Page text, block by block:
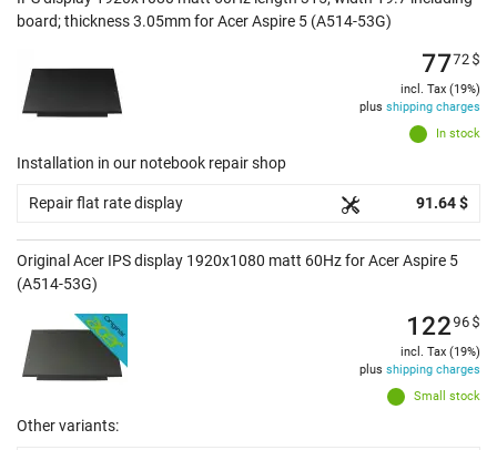
board; thickness 3.05mm for Acer Aspire 5 (A514-53G)
In stock
7772$
incl. Tax (19%)
plus shipping charges
Installation in our notebook repair shop
Repair flat rate display 91.64 $
Original Acer IPS display 1920x1080 matt 60Hz for Acer Aspire 5
(A514-53G)
Small stock
12296$
incl. Tax (19%)
plus shipping charges
Other variants: